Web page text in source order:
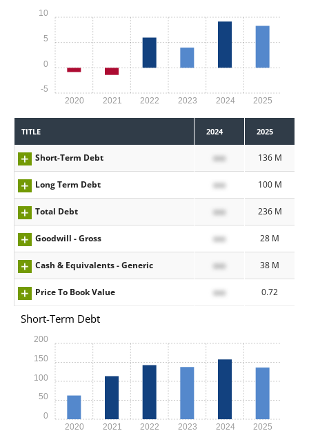
2020 2021 2022 2023 2024 2025
-5
0
5
10
TITLE 2024 2025
Short-Term Debt xxx 136 M
Long Term Debt xxx 100 M
Total Debt xxx 236 M
Goodwill - Gross xxx 28 M
Cash & Equivalents - Generic xxx 38 M
Price To Book Value xxx 0.72
Short-Term Debt
2020 2021 2022 2023 2024 2025
0
50
100
150
200